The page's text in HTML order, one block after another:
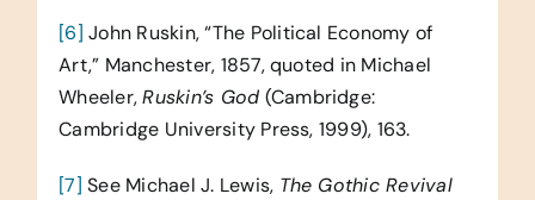
[6] John Ruskin, “The Political Economy of
Art,” Manchester, 1857, quoted in Michael
Wheeler,Ruskin’s God (Cambridge:
Cambridge University Press, 1999), 163.
[7] See Michael J. Lewis, The Gothic Revival